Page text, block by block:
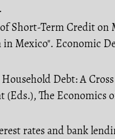
Short-Term Credit on
Mexico". Economic
Debt: A
(Eds.), The Economics
rates and bank